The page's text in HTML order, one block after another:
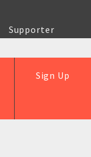
Supporter
Sign Up